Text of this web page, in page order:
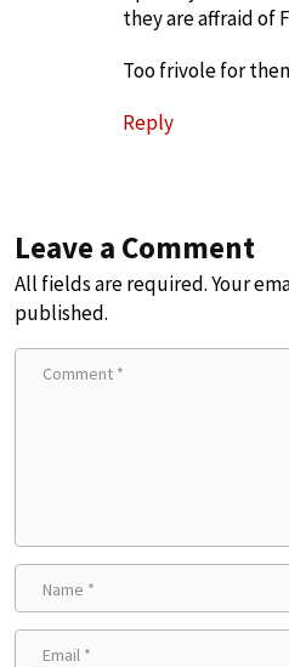
they are affraid of
Too frivole for
Reply
Leave a Comment
All fields are required. Your
published.